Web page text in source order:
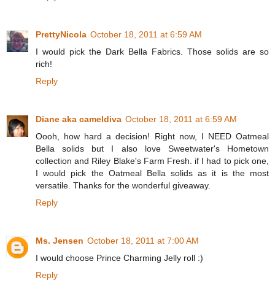
PrettyNicola October 18, 2011 at 6:59 AM
I would pick the Dark Bella Fabrics. Those solids are so
rich!
Reply
Diane aka cameldiva October 18, 2011 at 6:59 AM
Oooh, how hard a decision! Right now, I NEED Oatmeal
Bella solids but I also love Sweetwater's Hometown
collection and Riley Blake's Farm Fresh. if I had to pick one,
I would pick the Oatmeal Bella solids as it is the most
versatile. Thanks for the wonderful giveaway.
Reply
Ms. Jensen October 18, 2011 at 7:00 AM
I would choose Prince Charming Jelly roll :)
Reply